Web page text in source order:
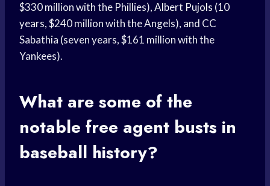
$330 million with the Phillies),Albert Pujols (10
years, $240 million with the Angels), and CC
Sabathia (seven years, $161 million with the
Yankees).
What are some of the
notable free agent busts in
baseball history?